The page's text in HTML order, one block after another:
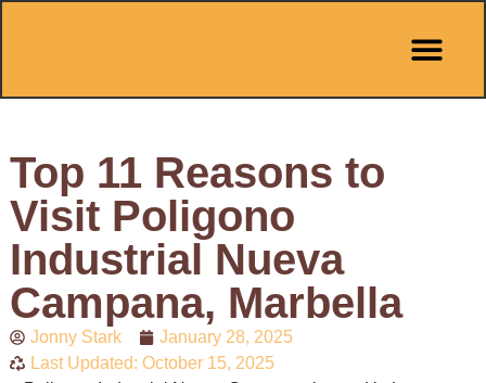
Top 11 Reasons to
Visit Poligono
Industrial Nueva
Campana, Marbella
Jonny Stark
January 28, 2025
Last Updated: October 15, 2025